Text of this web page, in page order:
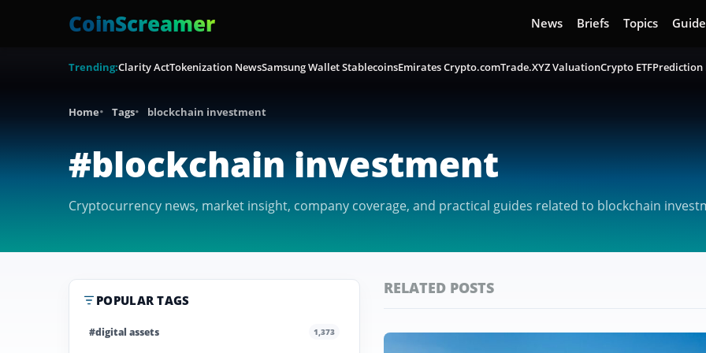
CoinScreamer News Briefs Topics
Trending:Clarity ActTokenization NewsSamsung Wallet StablecoinsEmirates Crypto.comTrade.XYZ ValuationCrypto ETFPrediction
Home Tags blockchain investment
#blockchain investment
Cryptocurrency news, market insight, company coverage, and practical guides related to blockchain
POPULAR TAGS
#digital assets 1,373
RELATED POSTS
Featured